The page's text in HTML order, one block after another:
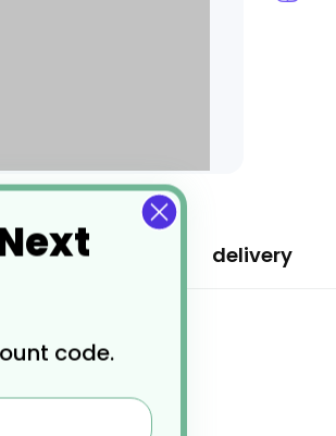
specification delivery
code.